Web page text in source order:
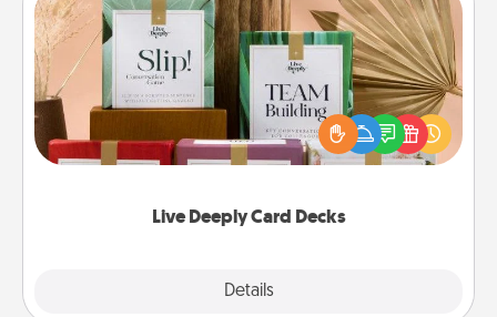
Live Deeply Card Decks
Details
Live Deeply Card Decks
Create new memories with your loved ones using
the best-selling Live Deeply card decks! Need a
good laugh? Try Slip! Run out of stories to share?
Life Stories has got you covered. Explore topics